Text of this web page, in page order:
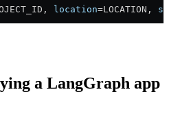
, location=LOCATION ,
a LangGraph app